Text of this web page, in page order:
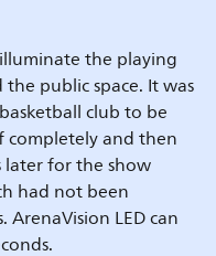
the playing
public space. It was
club to be
and then
later for the show
had not been
LED can